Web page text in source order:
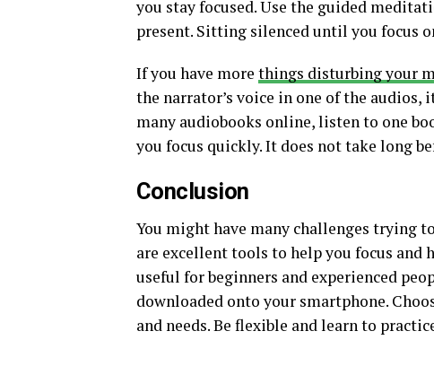
you stay focused. Use the guided
present. Sitting silenced until you focus
If you have more things disturbing your
the narrator’s voice in one of the
many audiobooks online, listen to one
you focus quickly. It does not take long
Conclusion
You might have many challenges trying
are excellent tools to help you focus and
useful for beginners and experienced
downloaded onto your smartphone.
and needs. Be flexible and learn to